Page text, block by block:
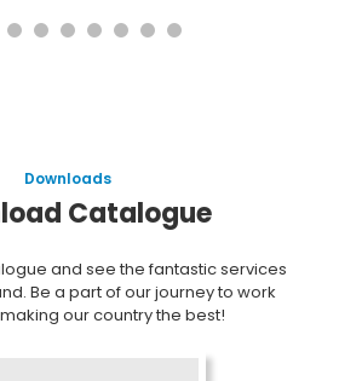
Downloads
Catalogue
and see the fantastic services
Be a part of our journey to work
our country the best!